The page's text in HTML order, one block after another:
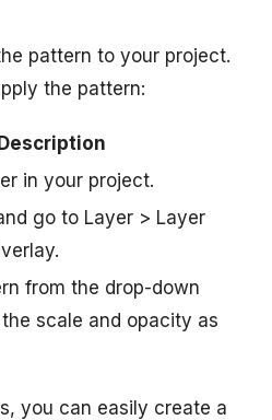
pattern to your project.
the pattern:
in your project.
go to Layer > Layer
from the drop-down
scale and opacity as
you can easily create a